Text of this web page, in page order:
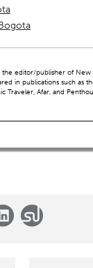
editor/publisher of New
in publications such as
Traveler, Afar, and